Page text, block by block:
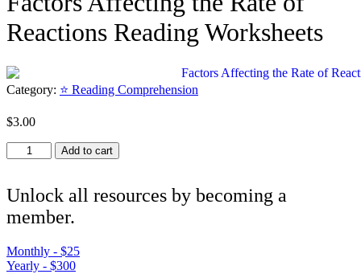
Reactions Reading Worksheets
Category: ⭐ Reading Comprehension
$3.00
Factors
Affecting
Rate
of
Reactions
Worksheets
quantity
Add to cart
Unlock all resources by becoming a
member.
Monthly - $25
Yearly - $300